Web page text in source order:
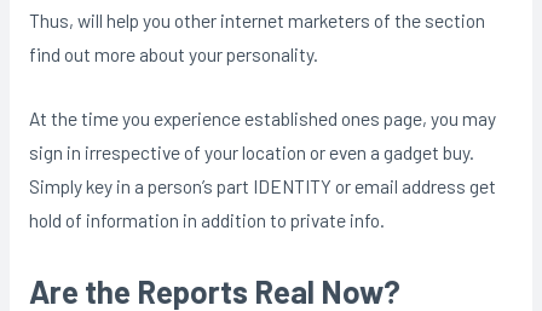
Thus, will help you other internet marketers of the section
find out more about your personality.
At the time you experience established ones page, you may
sign in irrespective of your location or even a gadget buy.
Simply key in a person’s part IDENTITY or email address get
hold of information in addition to private info.
Are the Reports Real Now?